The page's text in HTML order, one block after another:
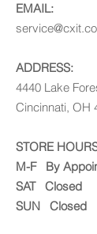
EMAIL:
ADDRESS:
4440 Lake
Cincinnati, OH
STORE
M-F By
SAT Closed
SUN Closed